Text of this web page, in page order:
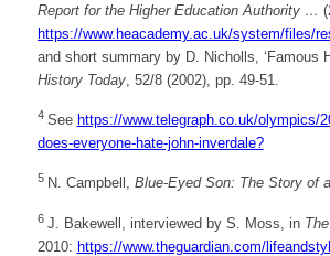
Report for the Higher Education Authority …
https://www.heacademy.ac.uk/system/files/
and short summary by D. Nicholls, ‘Famous
History Today, 52/8 (2002), pp. 49-51.
4 See https://www.telegraph.co.uk/olympics/
does-everyone-hate-john-inverdale?
5 N. Campbell, Blue-Eyed Son: The Story of
6 J. Bakewell, interviewed by S. Moss, in
2010: https://www.theguardian.com/